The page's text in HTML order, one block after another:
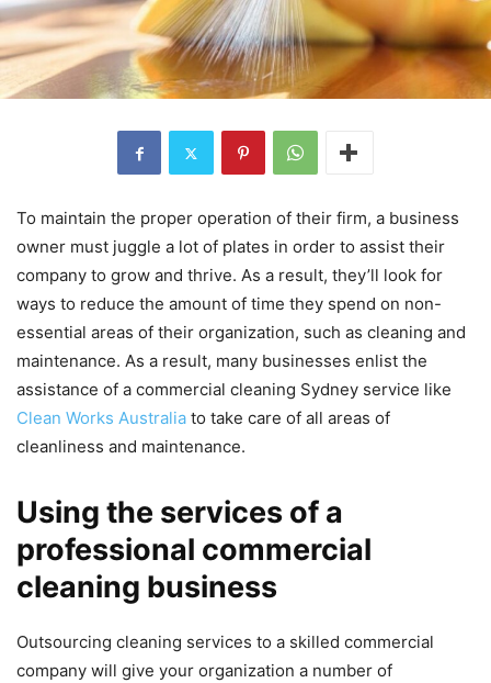
To maintain the proper operation of their firm, a business
owner must juggle a lot of plates in order to assist their
company to grow and thrive. As a result, they’ll look for
ways to reduce the amount of time they spend on non-
essential areas of their organization, such as cleaning and
maintenance. As a result, many businesses enlist the
assistance of a commercial cleaning Sydney service like
Clean Works Australia to take care of all areas of
cleanliness and maintenance.
Using the services of a
professional commercial
cleaning business
Outsourcing cleaning services to a skilled commercial
company will give your organization a number of